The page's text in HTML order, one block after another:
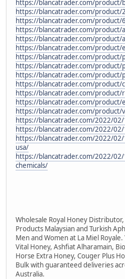
https://blancatrader.com/product/
https://blancatrader.com/product/
https://blancatrader.com/product/
https://blancatrader.com/product/
https://blancatrader.com/product/
https://blancatrader.com/product/
https://blancatrader.com/product/
https://blancatrader.com/product/
https://blancatrader.com/product/
https://blancatrader.com/product/
https://blancatrader.com/product/
https://blancatrader.com/product/
https://blancatrader.com/product/
https://blancatrader.com/2022/
https://blancatrader.com/2022/
https://blancatrader.com/2022/
usa/
https://blancatrader.com/2022/
chemicals/
Wholesale Royal Honey
Products Malaysian and Turkish
Men and Women at La Miel
Vital Honey, Ashfiat Alharamain,
Horse Extra Honey, Couger Plus
Bulk with guaranteed deliveries
Australia.